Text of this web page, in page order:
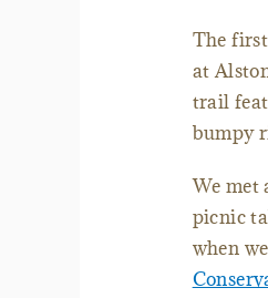
The
at
trail
bumpy
We met
picnic
when